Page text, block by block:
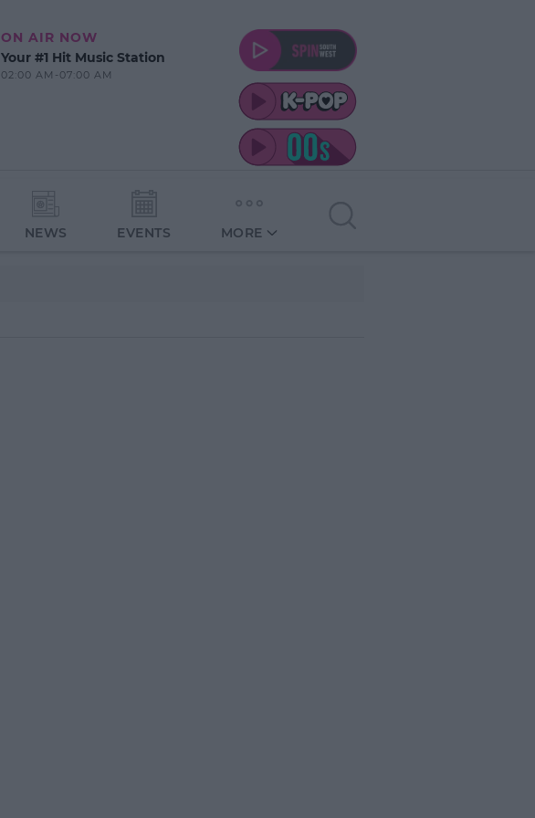
ON AIR NOW
Your #1 Hit Music Station
02:00 AM-07:00 AM
NEWS EVENTS MORE